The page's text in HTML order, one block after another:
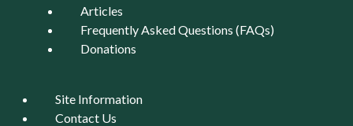
Articles
Frequently Asked Questions (FAQs)
Donations
Site Information
Contact Us